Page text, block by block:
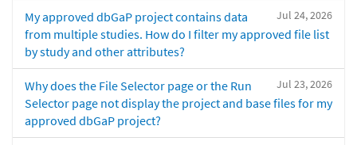
Jul 24, 2026
My approved dbGaP project contains data
from multiple studies. How do I filter my approved file list
by study and other attributes?
Jul 23, 2026
Why does the File Selector page or the Run
Selector page not display the project and base files for my
approved dbGaP project?